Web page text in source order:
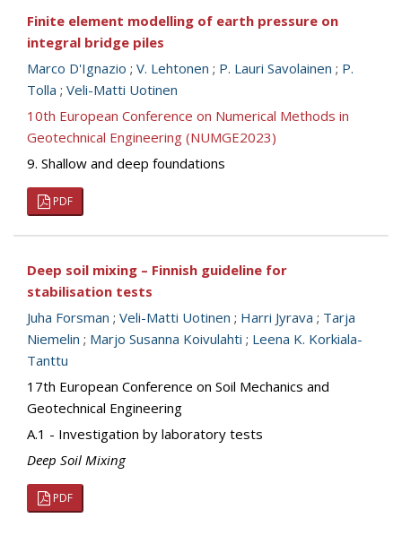
Finite element modelling of earth pressure on
integral bridge piles
Marco D'Ignazio ; V. Lehtonen ; P. Lauri Savolainen ; P.
Tolla ; Veli-Matti Uotinen
10th European Conference on Numerical Methods in
Geotechnical Engineering (NUMGE2023)
9. Shallow and deep foundations
PDF
Deep soil mixing – Finnish guideline for
stabilisation tests
Juha Forsman ; Veli-Matti Uotinen ; Harri Jyrava ; Tarja
Niemelin ; Marjo Susanna Koivulahti ; Leena K. Korkiala-
Tanttu
17th European Conference on Soil Mechanics and
Geotechnical Engineering
A.1 - Investigation by laboratory tests
Deep Soil Mixing
PDF